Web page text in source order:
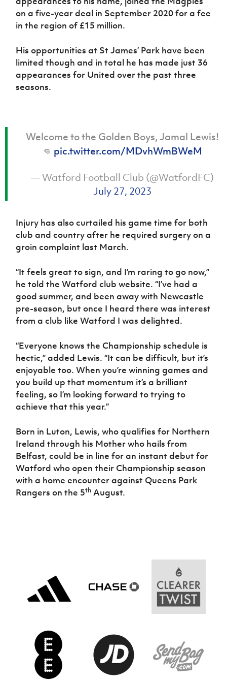
Sport
Women’s Euro
on a five-year deal in September 2020 for a fee
in the region of £15 million.
His opportunities at St James’ Park have been
limited though and in total he has made just 36
appearances for United over the past three
seasons.
Welcome to the Golden Boys, Jamal Lewis!
👊 pic.twitter.com/MDvhWmBWeM
— Watford Football Club (@WatfordFC)
July 27, 2023
Injury has also curtailed his game time for both
club and country after he required surgery on a
groin complaint last March.
“It feels great to sign, and I’m raring to go now,”
he told the Watford club website. “I’ve had a
good summer, and been away with Newcastle
pre-season, but once I heard there was interest
from a club like Watford I was delighted.
“Everyone knows the Championship schedule is
hectic,” added Lewis. “It can be difficult, but it’s
enjoyable too. When you’re winning games and
you build up that momentum it’s a brilliant
feeling, so I’m looking forward to trying to
achieve that this year.”
Born in Luton, Lewis, who qualifies for Northern
Ireland through his Mother who hails from
Belfast, could be in line for an instant debut for
Watford who open their Championship season
with a home encounter against Queens Park
Rangers on the 5th August.